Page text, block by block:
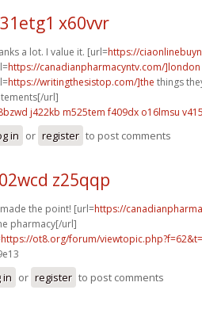
x60vvr
a lot. I value it. [url=https://
https://canadianpharmacyntv.com/]london
https://writingthesistop.com/]the things
url]
j422kb m525tem f409dx o16lmsu
in or register to post comments
z25qqp
the point! [url=https://
pharmacy[/url]
https://ot8.org/forum/
in or register to post comments